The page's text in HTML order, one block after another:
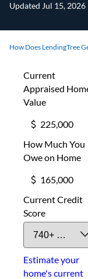
Updated Jul 15, 2026
How Does LendingTree